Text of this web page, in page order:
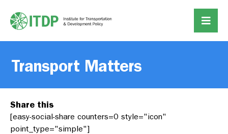
Transport Matters
Share this
[easy-social-share counters=0 style="icon"
point_type="simple"]